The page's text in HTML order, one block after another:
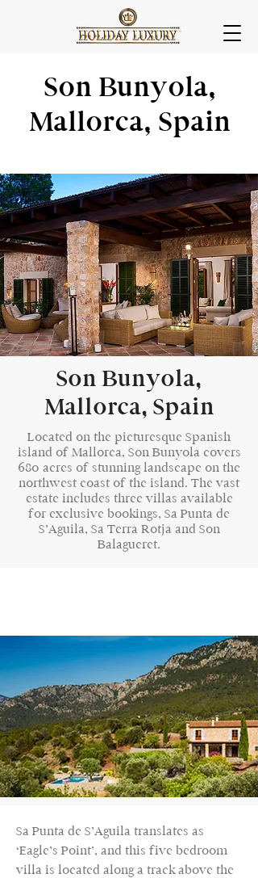
Son Bunyola,
Mallorca, Spain
Son Bunyola,
Mallorca, Spain
Located on the picturesque Spanish
island of Mallorca, Son Bunyola covers
680 acres of stunning landscape on the
northwest coast of the island. The vast
estate includes three villas available
for exclusive bookings, Sa Punta de
S’Aguila, Sa Terra Rotja and Son
Balagueret.
Sa Punta de S’Aguila translates as
‘Eagle’s Point’, and this five bedroom
villa is located along a track above the